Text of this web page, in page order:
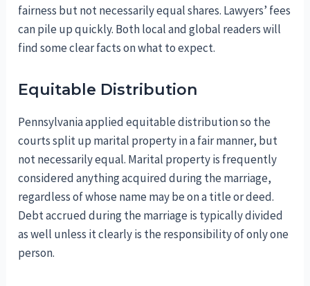
fairness but not necessarily equal shares. Lawyers’ fees
can pile up quickly. Both local and global readers will
find some clear facts on what to expect.
Equitable Distribution
Pennsylvania applied equitable distribution so the
courts split up marital property in a fair manner, but
not necessarily equal. Marital property is frequently
considered anything acquired during the marriage,
regardless of whose name may be on a title or deed.
Debt accrued during the marriage is typically divided
as well unless it clearly is the responsibility of only one
person.